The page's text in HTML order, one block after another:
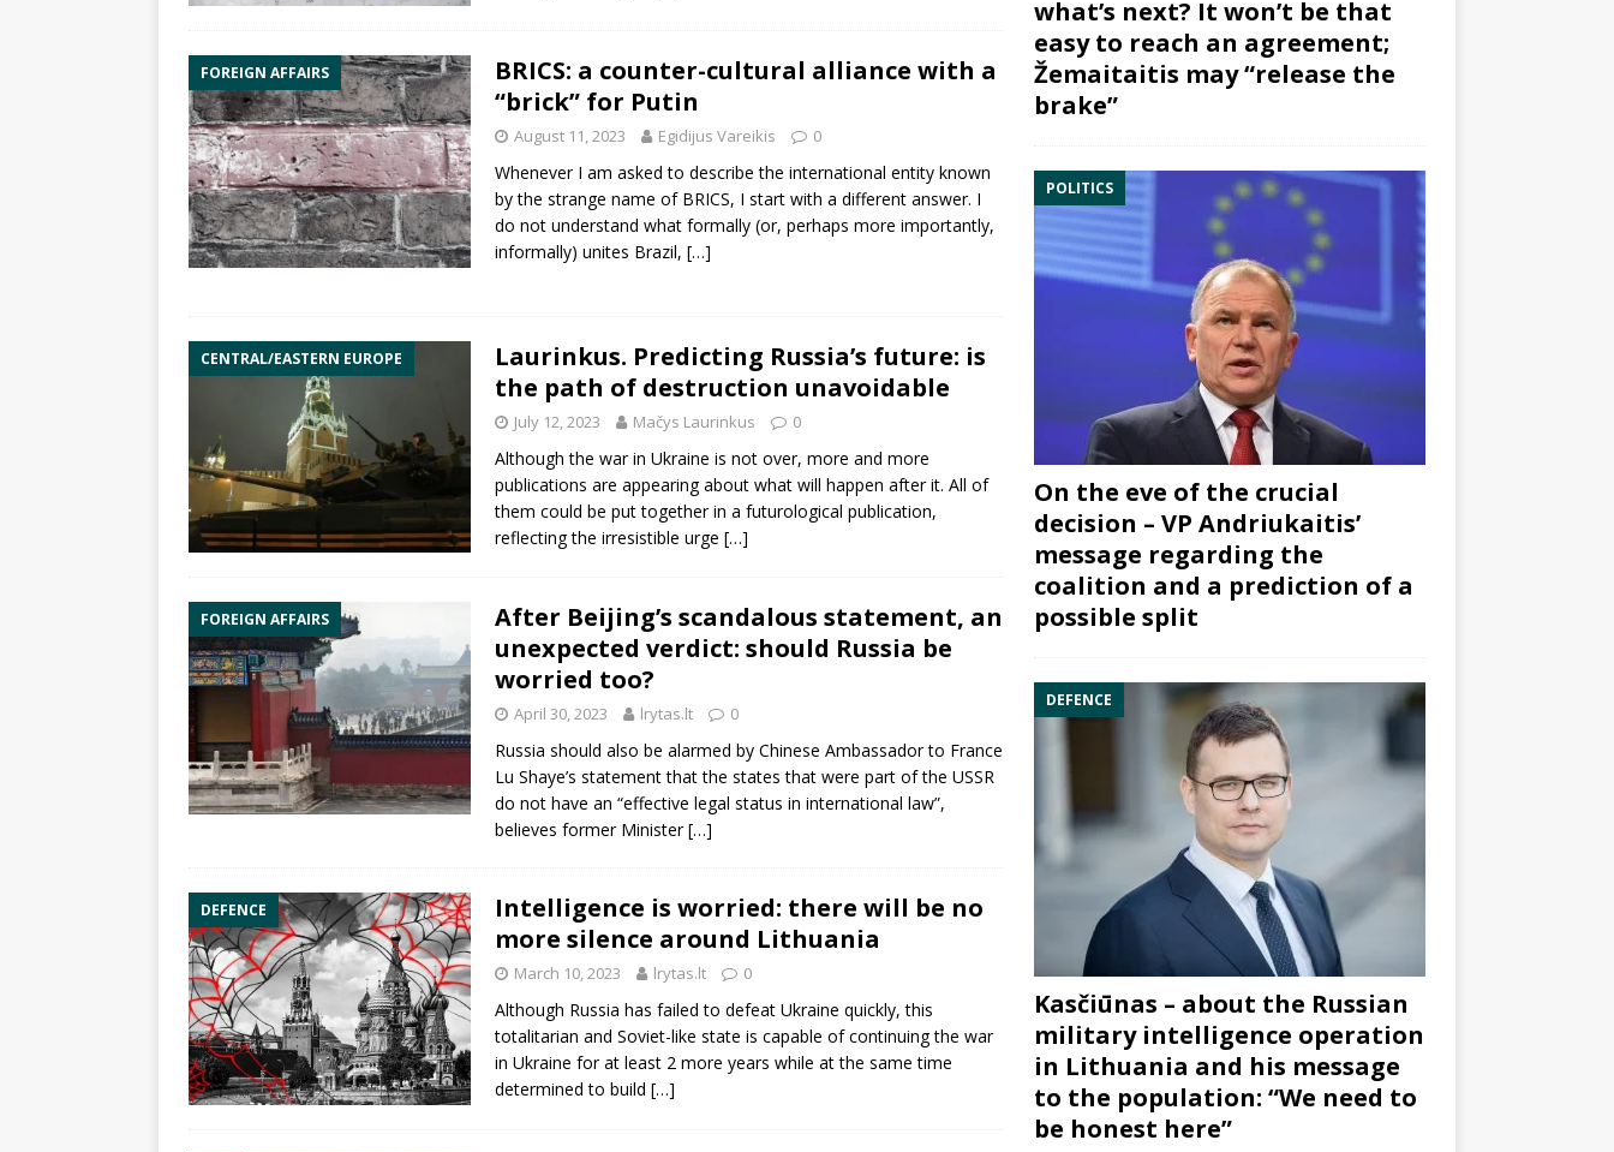
FOREIGN AFFAIRS
BRICS: a counter-cultural alliance with a
“brick” for Putin
August 11, 2023 Egidijus Vareikis 0
Whenever I am asked to describe the international entity known
by the strange name of BRICS, I start with a different answer. I
do not understand what formally (or, perhaps more importantly,
informally) unites Brazil, […]
CENTRAL/EASTERN EUROPE
Laurinkus. Predicting Russia’s future: is
the path of destruction unavoidable
July 12, 2023 Mačys Laurinkus 0
Although the war in Ukraine is not over, more and more
publications are appearing about what will happen after it. All of
them could be put together in a futurological publication,
reflecting the irresistible urge […]
FOREIGN AFFAIRS
After Beijing’s scandalous statement, an
unexpected verdict: should Russia be
worried too?
April 30, 2023 lrytas.lt 0
Russia should also be alarmed by Chinese Ambassador to France
Lu Shaye’s statement that the states that were part of the USSR
do not have an “effective legal status in international law”,
believes former Minister[…]
DEFENCE
Intelligence is worried: there will be no
more silence around Lithuania
March 10, 2023 lrytas.lt 0
Although Russia has failed to defeat Ukraine quickly, this
totalitarian and Soviet-like state is capable of continuing the war
in Ukraine for at least 2 more years while at the same time
determined to build […]
what’s next? It won’t be that
easy to reach an agreement;
Žemaitaitis may “release the
brake”
POLITICS
On the eve of the crucial
decision – VP Andriukaitis’
message regarding the
coalition and a prediction of a
possible split
DEFENCE
Kasčiūnas – about the Russian
military intelligence operation
in Lithuania and his message
to the population: “We need to
be honest here”